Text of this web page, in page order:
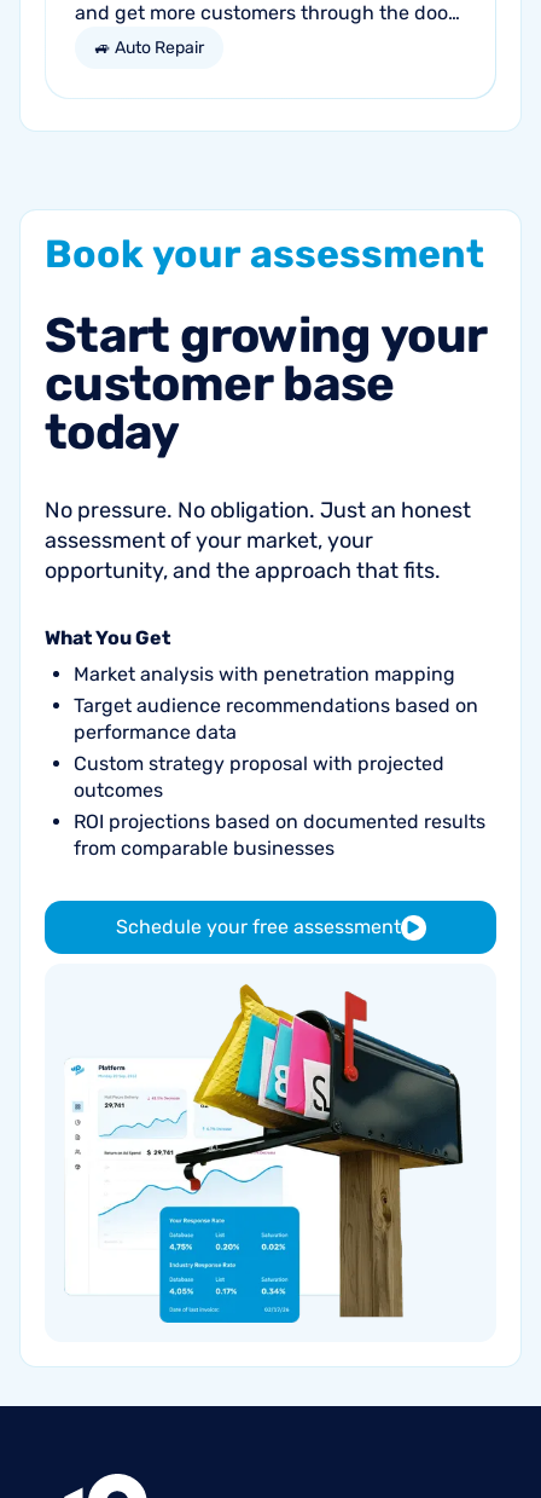
and get more customers through the door?
Search engine optimization (SEO) is a
🚙 Auto Repair
Bookyourassessment
Start growing your
customer base
today
No pressure. No obligation. Just an honest
assessment of your market, your
opportunity, and the approach that fits.
What You Get
Market analysis with penetration mapping
Target audience recommendations based on
performance data
Custom strategy proposal with projected
outcomes
ROI projections based on documented results
from comparable businesses
Schedule your free assessment